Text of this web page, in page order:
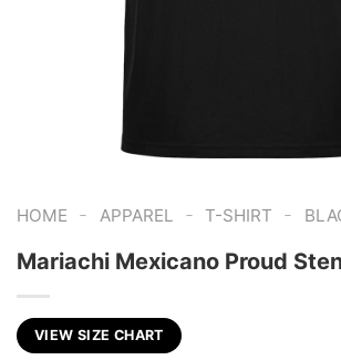
HOME - APPAREL - T-SHIRT -
Mariachi Mexicano Proud
VIEW SIZE CHART